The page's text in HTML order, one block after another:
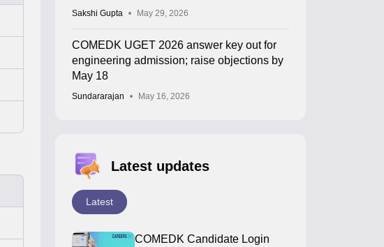
Sakshi Gupta May 29, 2026
COMEDK UGET 2026 answer key out for
engineering admission; raise objections by
May 18
Sundararajan May 16, 2026
Latest updates
Latest
COMEDK Candidate Login